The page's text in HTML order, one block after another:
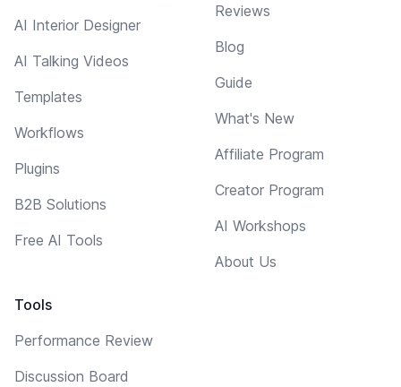
AI Interior Designer
AI Talking Videos
Templates
Workflows
Plugins
B2B Solutions
Free AI Tools
Tools
Performance Review
Discussion Board
Reviews
Blog
Guide
What's New
Affiliate Program
Creator Program
AI Workshops
About Us